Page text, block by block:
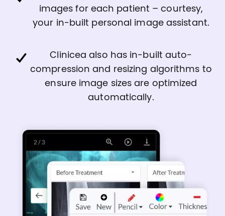
images for each patient – courtesy,
your in-built personal image assistant.
Clinicea also has in-built auto-
compression and resizing algorithms to
ensure image sizes are optimized
automatically.